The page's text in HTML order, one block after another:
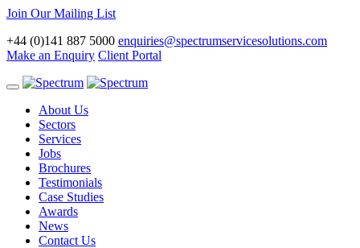
Join Our Mailing List
+44 (0)141 887 5000 enquiries@spectrumservicesolutions.com
Make an Enquiry Client Portal
Toggle
navigationAbout Us
Sectors
Services
Jobs
Brochures
Testimonials
Case Studies
Awards
News
Contact Us